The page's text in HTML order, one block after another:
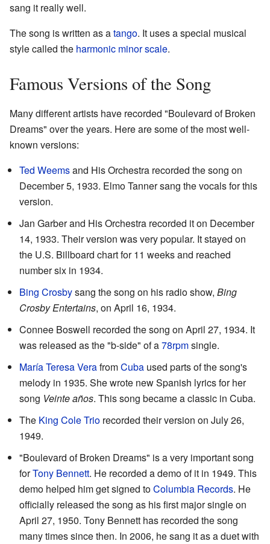
sang it really well.
The song is written as atango. It uses a special musical
style called the harmonic minorscale.
Famous Versions of the Song
Many different artists have recorded "Boulevard of Broken
Dreams" over the years. Here are some of the most well-
known versions:
Ted Weemsand His Orchestra recorded the song on
December 5, 1933. Elmo Tanner sang the vocals for this
version.
Jan Garber and His Orchestra recorded it on December
14, 1933. Their version was very popular. It stayed on
the U.S. Billboard chart for 11 weeks and reached
number six in 1934.
Bing Crosbysang the song on his radio show, Bing
Crosby Entertains, on April 16, 1934.
Connee Boswell recorded the song on April 27, 1934. It
was released as the "b-side" of a78rpmsingle.
María Teresa VerafromCuba used parts of the song's
melody in 1935. She wrote new Spanish lyrics for her
song Veinte años. This song became a classic in Cuba.
The King Cole Trio recorded their version on July 26,
1949.
"Boulevard of Broken Dreams" is a very important song
forTony Bennett. He recorded a demo of it in 1949. This
demo helped him get signed toColumbia Records. He
officially released the song as his first major single on
April 27, 1950. Tony Bennett has recorded the song
many times since then. In 2006, he sang it as a duet with